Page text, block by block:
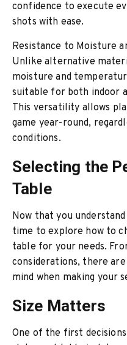
confidence to execute
shots with ease.
Resistance to Moisture
Unlike alternative
moisture and
suitable for both indoor
This versatility allows
game year-round,
conditions.
Selecting the
Table
Now that you
time to explore how to
table for your needs.
considerations, there
mind when making your
Size Matters
One of the first